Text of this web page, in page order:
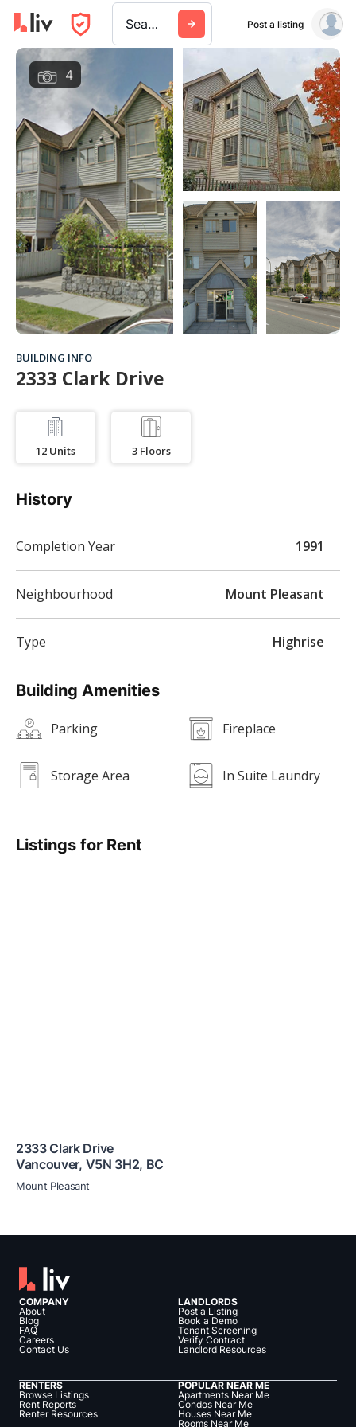
Search a city, building, or company Post a listing
4
BUILDING INFO
2333 Clark Drive
12 Units 3 Floors
Building Amenities
Parking Fireplace
Storage Area In Suite Laundry
Listings for Rent
History
Completion Year 1991
Neighbourhood Mount Pleasant
Type Highrise
2333 Clark Drive
Vancouver, V5N 3H2, BC
Mount Pleasant
COMPANY
About
Blog
FAQ
Careers
Contact Us
LANDLORDS
Post a Listing
Book a Demo
Tenant Screening
Verify Contract
Landlord Resources
RENTERS
Browse Listings
Rent Reports
Renter Resources
POPULAR NEAR ME
Apartments Near Me
Condos Near Me
Houses Near Me
Rooms Near Me